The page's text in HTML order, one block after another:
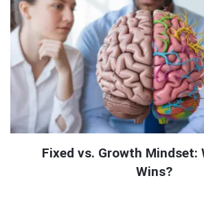
Fixed vs. Growth Mindset:
Wins?